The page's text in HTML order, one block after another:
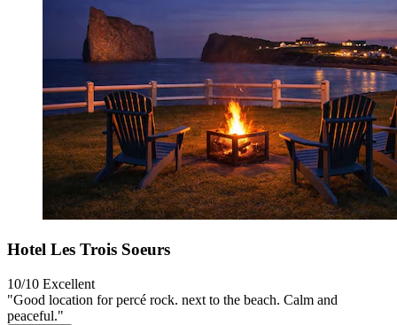
Hotel Les Trois Soeurs
10/10 Excellent
"Good location for percé rock. next to the beach. Calm and
peaceful."